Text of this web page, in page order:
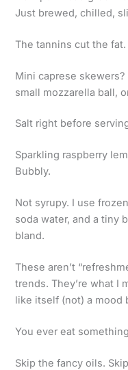
Just brewed, chilled,
The tannins cut the fat.
Mini caprese
small mozzarella ball,
Salt right before
Sparkling raspberry
Bubbly.
Not syrupy. I use
soda water, and a tiny
bland.
These aren’t
trends. They’re what I
like itself (not) a mood
You ever eat
Skip the fancy oils.